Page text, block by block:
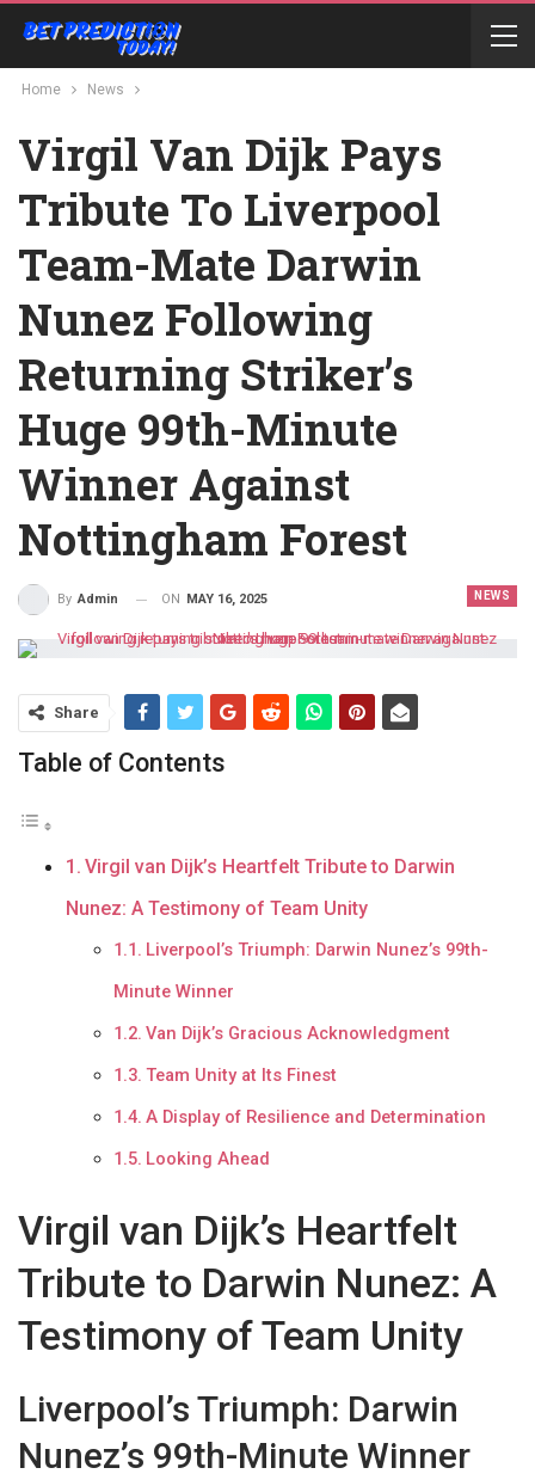
Home News
Virgil Van Dijk Pays
Tribute To Liverpool
Team-Mate Darwin
Nunez Following
Returning Striker’s
Huge 99th-Minute
Winner Against
Nottingham Forest
NEWS
By Admin ON MAY 16, 2025
Share
Table of Contents
Virgil van Dijk’s Heartfelt Tribute to Darwin
Nunez: A Testimony of Team Unity
Liverpool’s Triumph: Darwin Nunez’s 99th-
Minute Winner
Van Dijk’s Gracious Acknowledgment
Team Unity at Its Finest
A Display of Resilience and Determination
Looking Ahead
Virgil van Dijk’s Heartfelt
Tribute to Darwin Nunez: A
Testimony of Team Unity
Liverpool’s Triumph: Darwin
Nunez’s 99th-Minute Winner